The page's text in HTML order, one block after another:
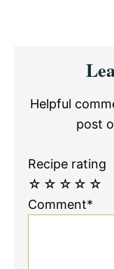
Helpful
post
Recipe rating
☆
☆
☆
☆
☆
Comment*